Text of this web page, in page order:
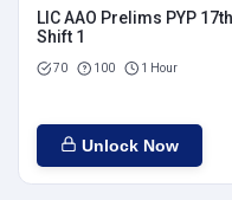
LIC AAO Prelims PYP
Shift 1
70 100 1 Hour
Unlock Now